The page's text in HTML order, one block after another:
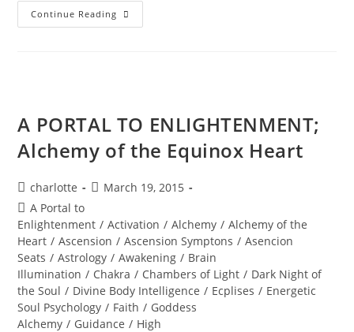
Continue Reading GET
OUT
A PORTAL TO ENLIGHTENMENT;
Alchemy of the Equinox Heart
Post
author:
charlotte
PostMarch 19, 2015
Post
category:
A Portal to
Enlightenment / Activation / Alchemy / Alchemy of the
Heart / Ascension / Ascension Symptons / Asencion
Seats / Astrology / Awakening / Brain
Illumination / Chakra / Chambers of Light / Dark Night of
the Soul / Divine Body Intelligence / Ecplises / Energetic
Soul Psychology / Faith / Goddess
Alchemy / Guidance / High